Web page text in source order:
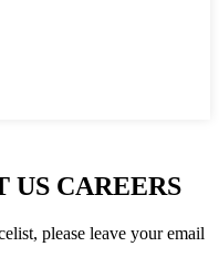
US CAREERS
please leave your email